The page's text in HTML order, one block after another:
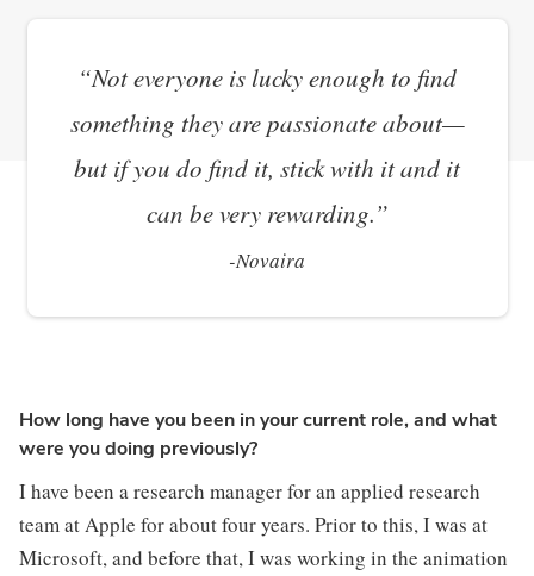
“Not everyone is lucky enough to find
something they are passionate about—
but if you do find it, stick with it and it
can be very rewarding.”
-Novaira
How long have you been in your current role, and what
were you doing previously?
I have been a research manager for an applied research
team at Apple for about four years. Prior to this, I was at
Microsoft, and before that, I was working in the animation